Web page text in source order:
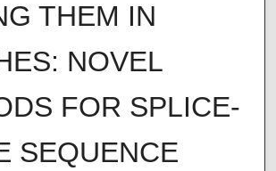
THEM IN
NOVEL
FOR SPLICE-
SEQUENCE